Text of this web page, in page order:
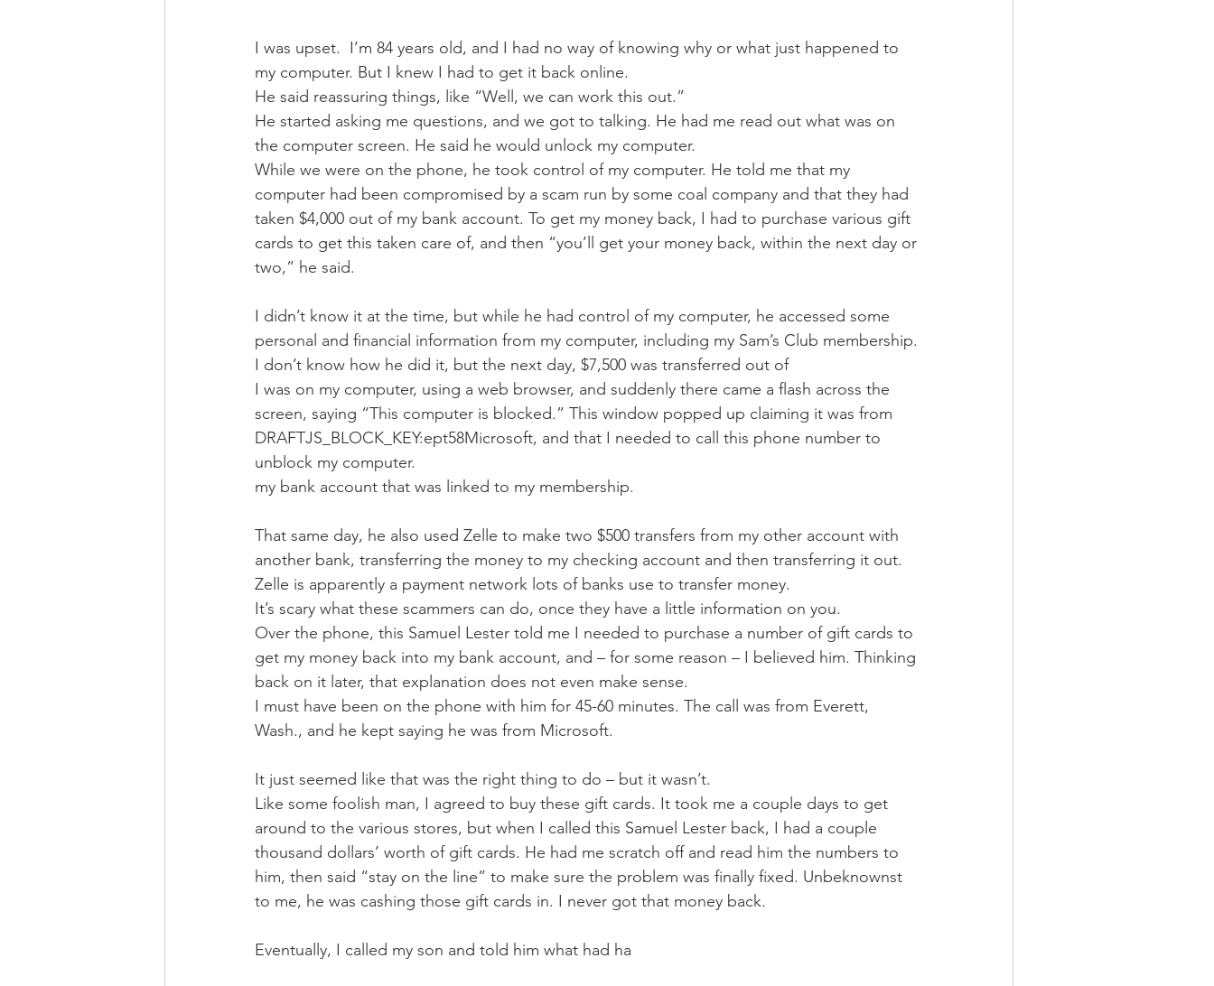
I was upset.  I’m 84 years old, and I had no way of knowing why or what just happened to
my computer. But I knew I had to get it back online.
He said reassuring things, like “Well, we can work this out.”
He started asking me questions, and we got to talking. He had me read out what was on
the computer screen. He said he would unlock my computer.
While we were on the phone, he took control of my computer. He told me that my
computer had been compromised by a scam run by some coal company and that they had
taken $4,000 out of my bank account. To get my money back, I had to purchase various gift
cards to get this taken care of, and then “you’ll get your money back, within the next day or
two,” he said.
I didn’t know it at the time, but while he had control of my computer, he accessed some
personal and financial information from my computer, including my Sam’s Club membership.
I don’t know how he did it, but the next day, $7,500 was transferred out of
I was on my computer, using a web browser, and suddenly there came a flash across the
screen, saying “This computer is blocked.” This window popped up claiming it was from
DRAFTJS_BLOCK_KEY:ept58Microsoft, and that I needed to call this phone number to
unblock my computer.
my bank account that was linked to my membership.
That same day, he also used Zelle to make two $500 transfers from my other account with
another bank, transferring the money to my checking account and then transferring it out.
Zelle is apparently a payment network lots of banks use to transfer money.
It’s scary what these scammers can do, once they have a little information on you.
Over the phone, this Samuel Lester told me I needed to purchase a number of gift cards to
get my money back into my bank account, and – for some reason – I believed him. Thinking
back on it later, that explanation does not even make sense.
I must have been on the phone with him for 45-60 minutes. The call was from Everett,
Wash., and he kept saying he was from Microsoft.
It just seemed like that was the right thing to do – but it wasn’t.
Like some foolish man, I agreed to buy these gift cards. It took me a couple days to get
around to the various stores, but when I called this Samuel Lester back, I had a couple
thousand dollars’ worth of gift cards. He had me scratch off and read him the numbers to
him, then said “stay on the line” to make sure the problem was finally fixed. Unbeknownst
to me, he was cashing those gift cards in. I never got that money back.
Eventually, I called my son and told him what had ha